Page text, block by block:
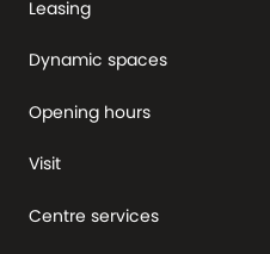
Leasing
Dynamic spaces
Opening hours
Visit
Centre services